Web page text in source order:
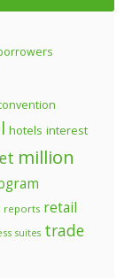
hotels interest
million
reports retail
suites trade